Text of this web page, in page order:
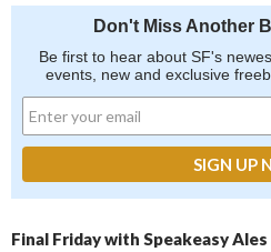
Don't Miss Another
Be first to hear about SF's
events, new and exclusive
Final Friday with Speakeasy Ales